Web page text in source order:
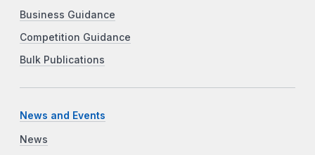
Business Guidance
Competition Guidance
Bulk Publications
News and Events
News